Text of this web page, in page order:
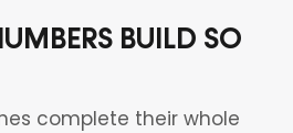
BUILD SO
complete their whole